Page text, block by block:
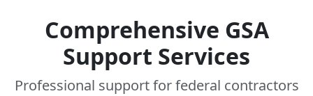
Comprehensive GSA
Support Services
Professional support for federal contractors